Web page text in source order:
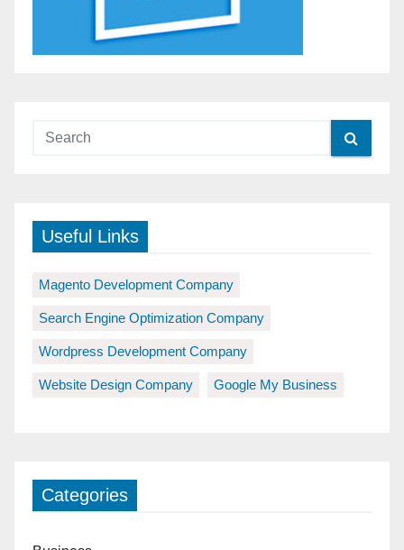
Useful Links
Magento Development Company
Search Engine Optimization Company
Wordpress Development Company
Website Design Company Google My Business
Categories